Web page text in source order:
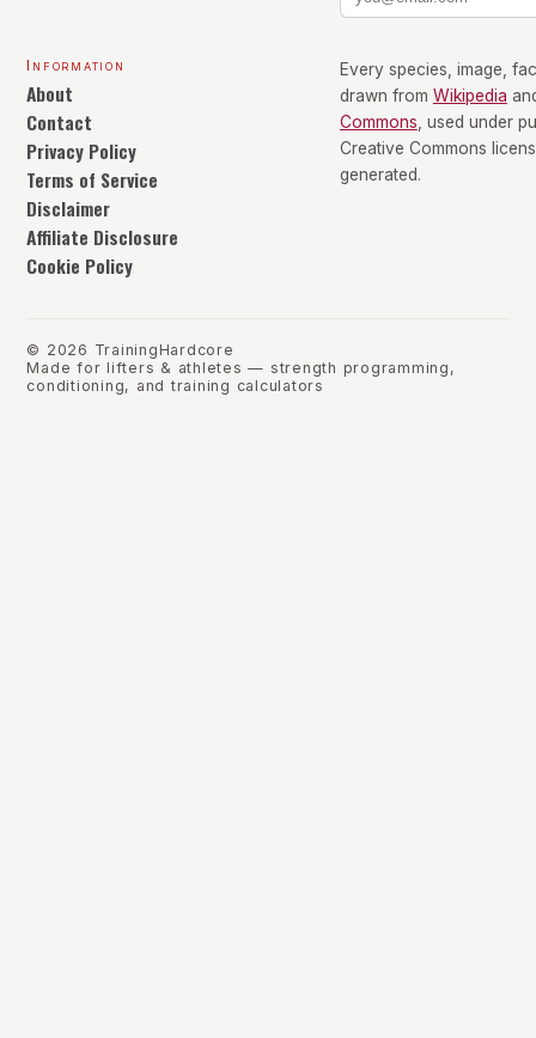
Information
About
Contact
Privacy Policy
Terms of Service
Disclaimer
Affiliate Disclosure
Cookie Policy
Every species, image,
drawn from Wikipedia
Commons , used under
Creative Commons
generated.
© 2026 TrainingHardcore
Made for lifters & athletes — strength programming,
conditioning, and training calculators